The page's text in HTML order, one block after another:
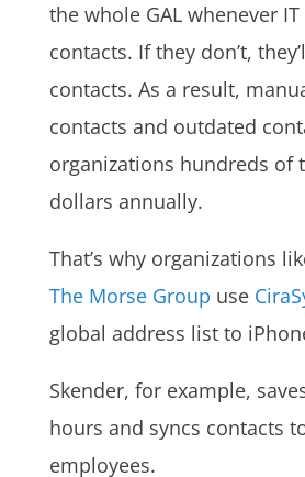
the whole GAL whenever
contacts. If they don’t,
contacts. As a result,
contacts and outdated
organizations hundreds of
dollars annually.
That’s why organizations
The Morse Group use
global address list to
Skender, for example,
hours and syncs contacts
employees.